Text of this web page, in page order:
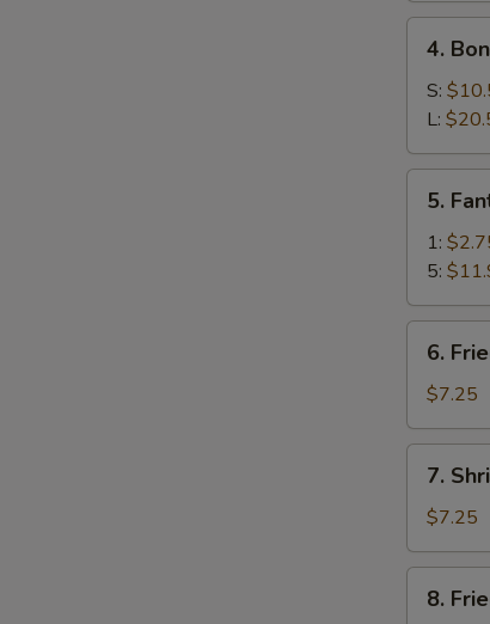
Ribs
Boneless
Spare
Ribs
4.
S:
L:
Fantail
Shrimp
5.
1:
5:
Fried
Wonton
(10)
6.
$7.25
Shrimp
Toast
(4)
7.
$7.25
Fried
8.